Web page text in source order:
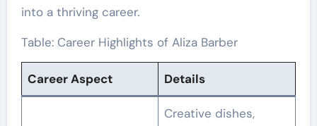
into a thriving career.
Table: Career Highlights of Aliza Barber
Career Aspect Details
Creative dishes,